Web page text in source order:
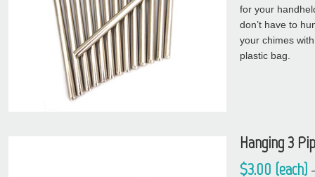
for your
don’t have to
your chimes
plastic bag.
Hanging 3
$3.00 (each)